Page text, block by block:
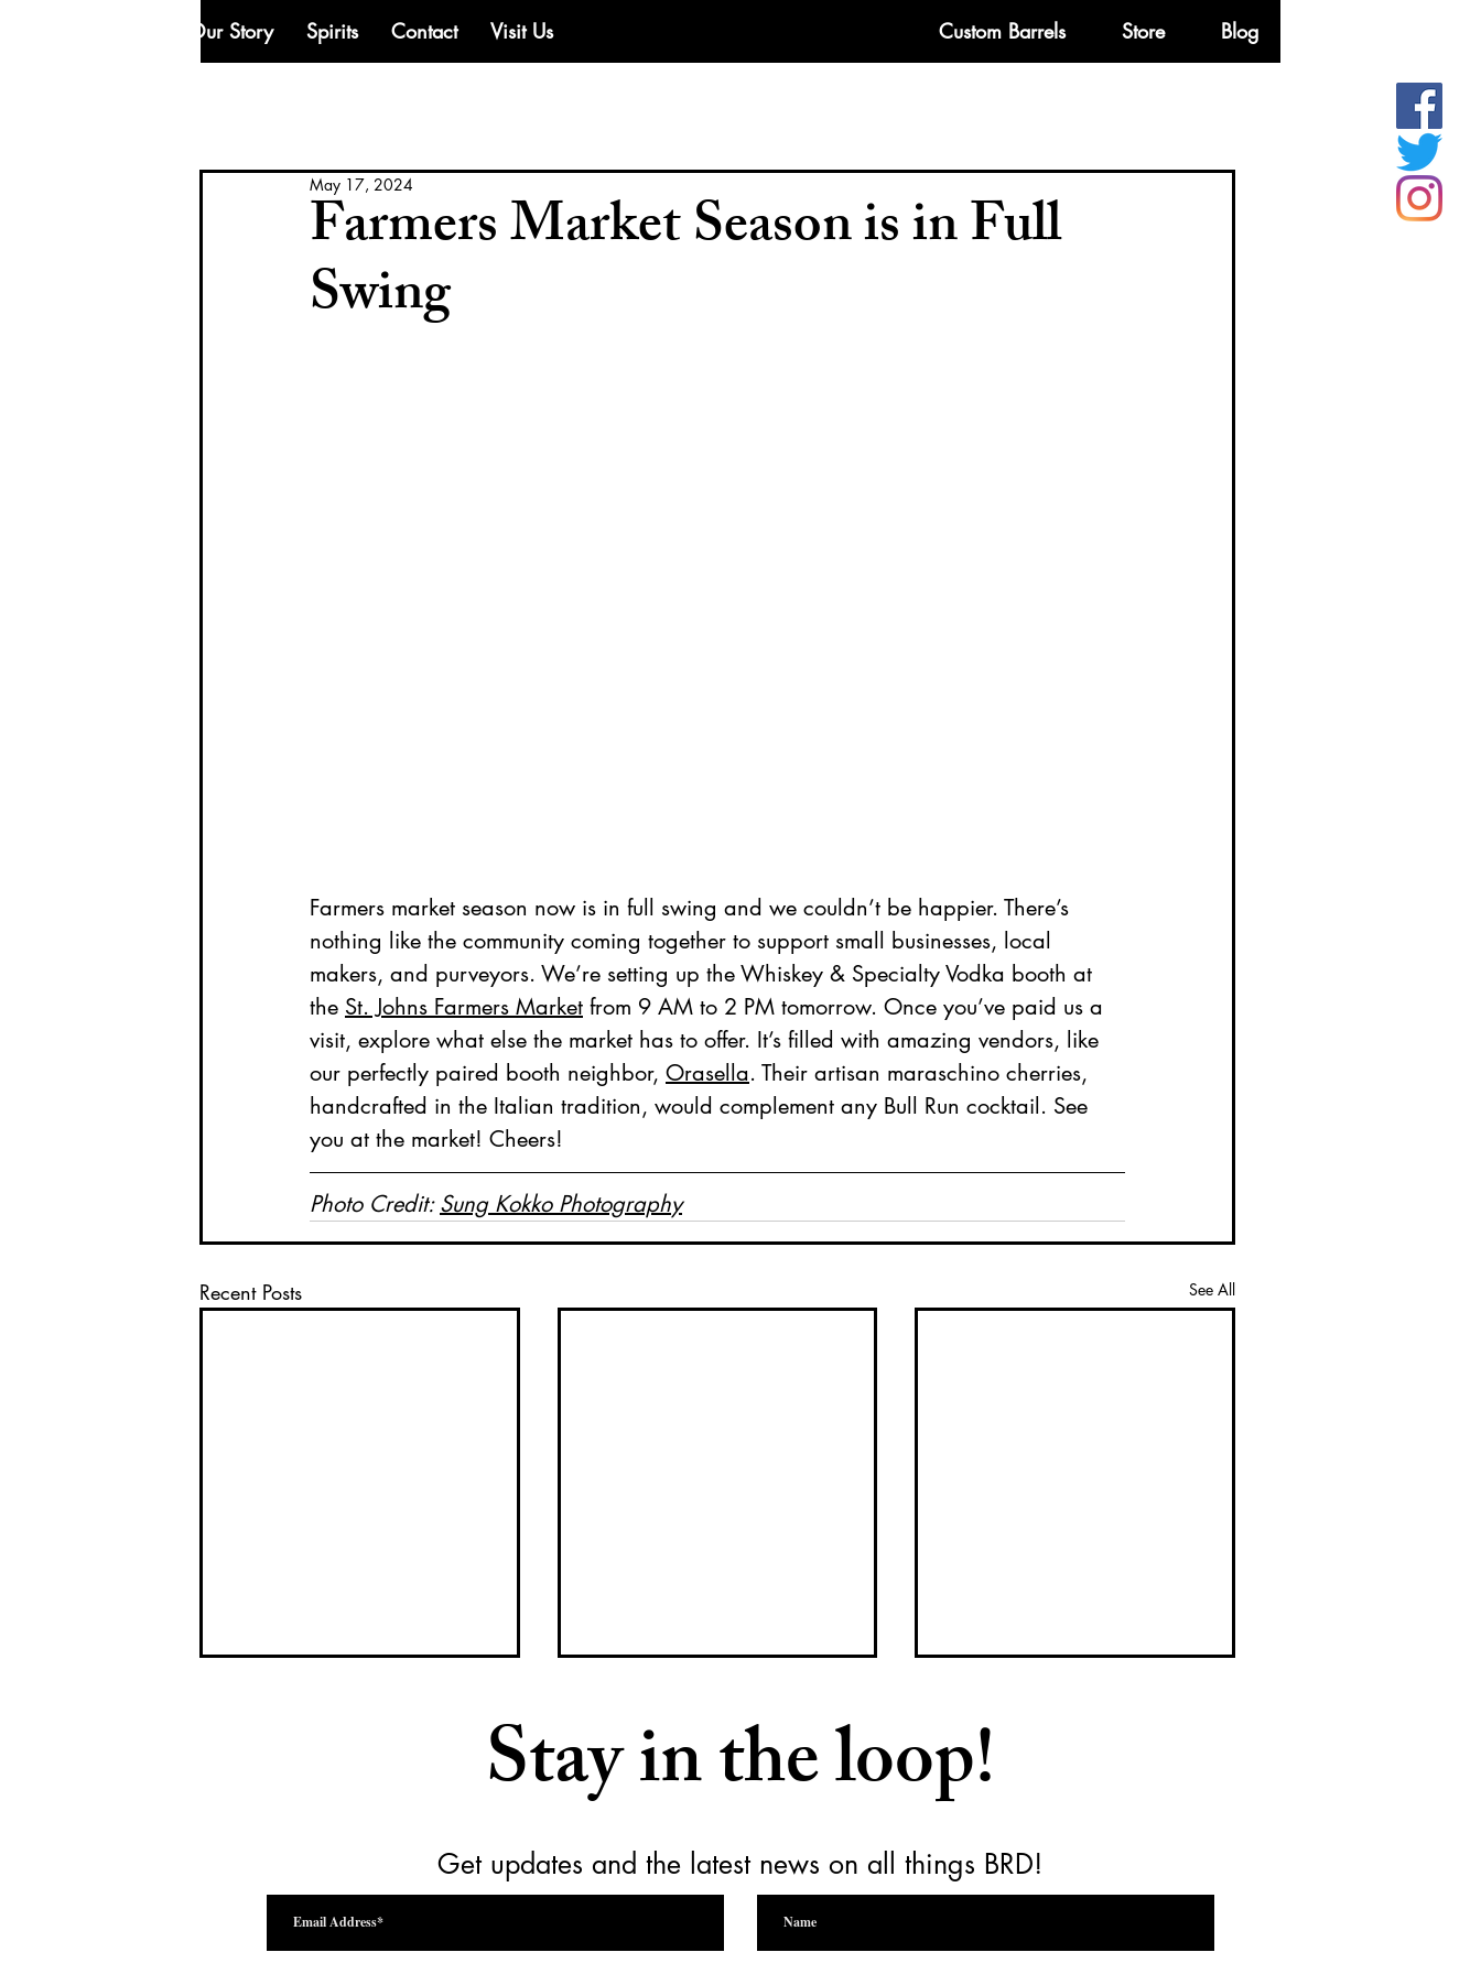
Our Story Spirits Contact Visit Us Custom Barrels Store Blog
Farmers Market Season is in Full
Swing
May 17, 2024
Farmers market season now is in full swing and we couldn’t be happier. There’s
nothing like the community coming together to support small businesses, local
makers, and purveyors. We’re setting up the Whiskey & Specialty Vodka booth at
the St. Johns Farmers Market from 9 AM to 2 PM tomorrow. Once you’ve paid us a
visit, explore what else the market has to offer. It’s filled with amazing vendors, like
our perfectly paired booth neighbor, Orasella. Their artisan maraschino cherries,
handcrafted in the Italian tradition, would complement any Bull Run cocktail. See
you at the market! Cheers!
Photo Credit: Sung Kokko Photography
Recent Posts See All
Drink Beyond the Vine Festival
Raising a Glass for Yamhill
Empty BRD Barrels Available
Stay in the loop!
Get updates and the latest news on all things BRD!